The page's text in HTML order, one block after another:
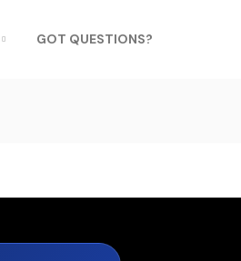
GOT QUESTIONS?